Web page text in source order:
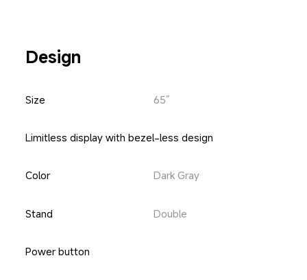
Design
Size 65”
Limitless display with bezel-less design
Color Dark Gray
Stand Double
Power button